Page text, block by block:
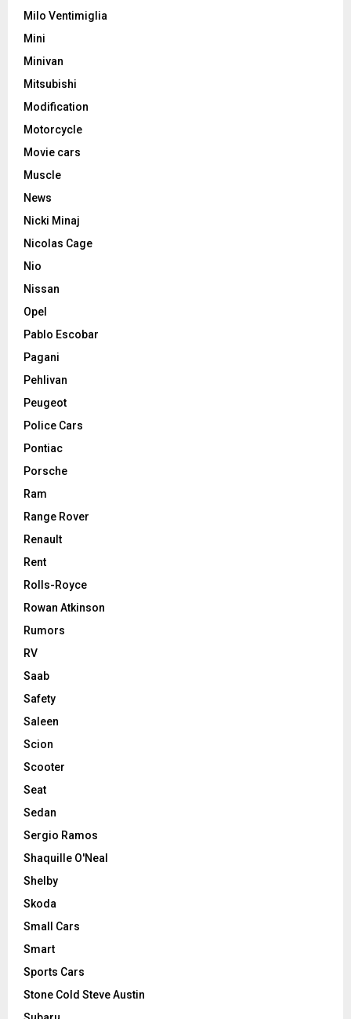
Milo Ventimiglia
Mini
Minivan
Mitsubishi
Modification
Motorcycle
Movie cars
Muscle
News
Nicki Minaj
Nicolas Cage
Nio
Nissan
Opel
Pablo Escobar
Pagani
Pehlivan
Peugeot
Police Cars
Pontiac
Porsche
Ram
Range Rover
Renault
Rent
Rolls-Royce
Rowan Atkinson
Rumors
RV
Saab
Safety
Saleen
Scion
Scooter
Seat
Sedan
Sergio Ramos
Shaquille O'Neal
Shelby
Skoda
Small Cars
Smart
Sports Cars
Stone Cold Steve Austin